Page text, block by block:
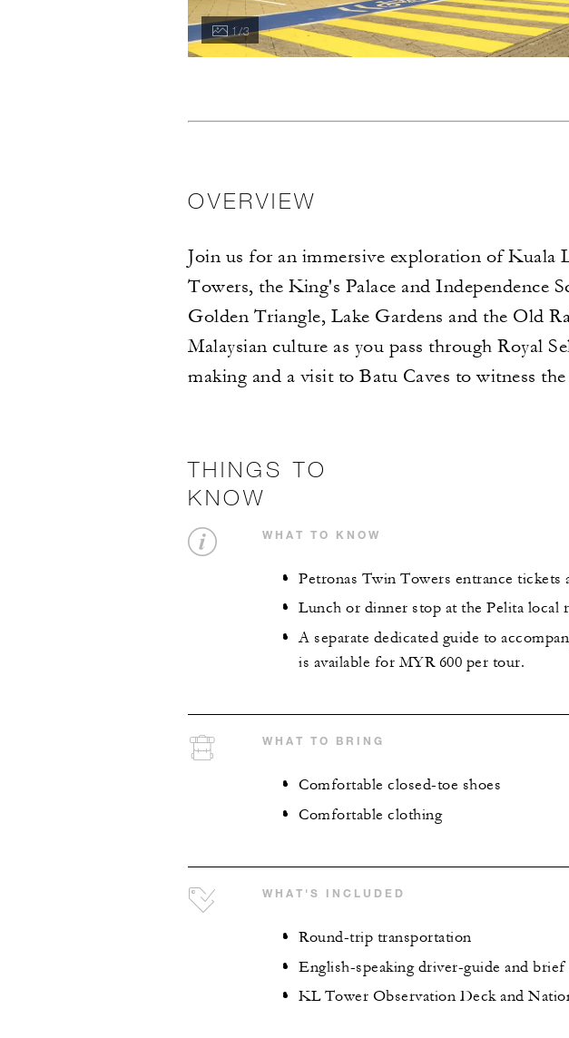
1 / 3
OVERVIEW
Join us for an immersive exploration of
Towers, the King's Palace and Independence
Golden Triangle, Lake Gardens and the Old
Malaysian culture as you pass through Royal
making and a visit to Batu Caves to witness
THINGS TO
KNOW
WHAT TO KNOW
Petronas Twin Towers entrance tickets
Lunch or dinner stop at the Pelita local
A separate dedicated guide to
is available for MYR 600 per tour.
WHAT TO BRING
Comfortable closed-toe shoes
Comfortable clothing
WHAT'S INCLUDED
Round-trip transportation
English-speaking driver-guide and
KL Tower Observation Deck and